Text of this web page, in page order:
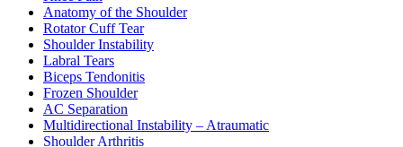
Anatomy of the Shoulder
Rotator Cuff Tear
Shoulder Instability
Labral Tears
Biceps Tendonitis
Frozen Shoulder
AC Separation
Multidirectional Instability – Atraumatic
Shoulder Arthritis